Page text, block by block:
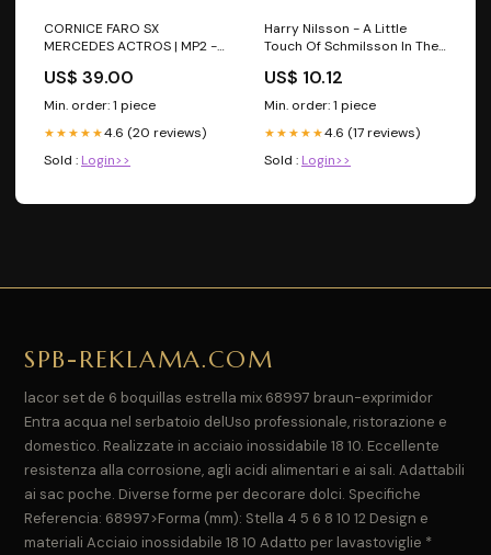
CORNICE FARO SX
MERCEDES ACTROS | MP2 -
US$ 39.00
Min. order: 1 piece
★★★★★4.6 (20 reviews)
Sold : Login>>
Harry Nilsson - A Little
Touch Of Schmilsson In The
Productions
US$ 10.12
Min. order: 1 piece
★★★★★4.6 (17 reviews)
Sold : Login>>
SPB-REKLAMA.COM
lacor set de 6 boquillas estrella mix 68997 braun-exprimidor
Entra acqua nel serbatoio delUso professionale, ristorazione e
domestico. Realizzate in acciaio inossidabile 18 10. Eccellente
resistenza alla corrosione, agli acidi alimentari e ai sali. Adattabili
ai sac poche. Diverse forme per decorare dolci. Specifiche
Referencia: 68997>Forma (mm): Stella 4 5 6 8 10 12 Design e
materiali Acciaio inossidabile 18 10 Adatto per lavastoviglie *